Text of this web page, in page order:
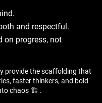
and respectful.
on progress, not
provide the scaffolding that
faster thinkers, and bold
chaos 🏗 ️.